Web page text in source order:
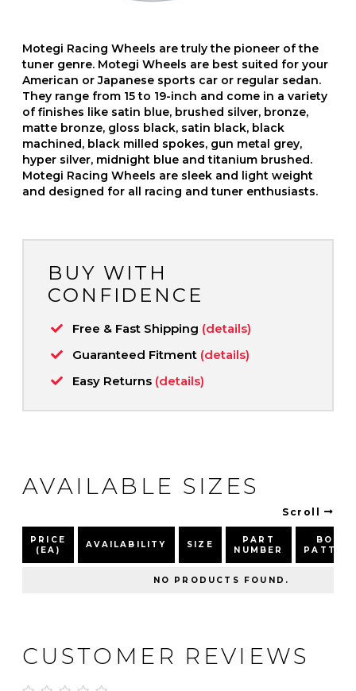
Motegi Racing Wheels are truly the pioneer of the
tuner genre. Motegi Wheels are best suited for your
American or Japanese sports car or regular sedan.
They range from 15 to 19-inch and come in a variety
of finishes like satin blue, brushed silver, bronze,
matte bronze, gloss black, satin black, black
machined, black milled spokes, gun metal grey,
hyper silver, midnight blue and titanium brushed.
Motegi Racing Wheels are sleek and light weight
and designed for all racing and tuner enthusiasts.
BUY WITH
CONFIDENCE
Free & Fast Shipping (details)
Guaranteed Fitment (details)
Easy Returns (details)
AVAILABLE SIZES
Scroll
PRICE
(EA)
AVAILABILITY SIZE
PART
NUMBER
BOLT
NO PRODUCTS FOUND.
CUSTOMER REVIEWS